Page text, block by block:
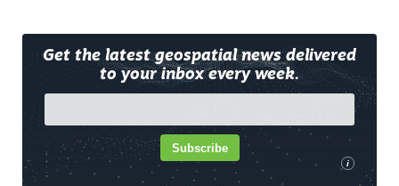
Get the latest geospatial news delivered
to your inbox every week.
i
Subscribe